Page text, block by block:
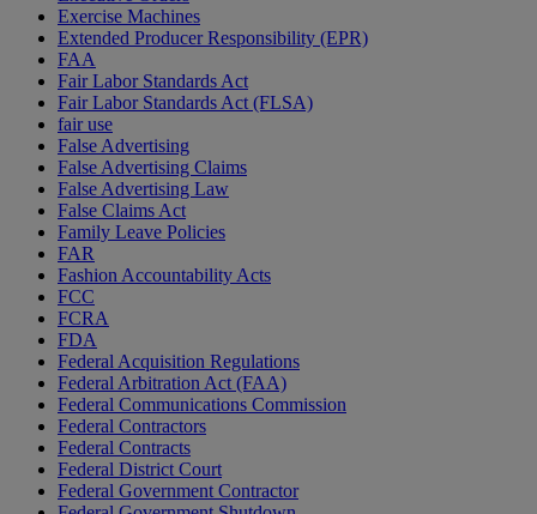
Exercise Machines
Extended Producer Responsibility (EPR)
FAA
Fair Labor Standards Act
Fair Labor Standards Act (FLSA)
fair use
False Advertising
False Advertising Claims
False Advertising Law
False Claims Act
Family Leave Policies
FAR
Fashion Accountability Acts
FCC
FCRA
FDA
Federal Acquisition Regulations
Federal Arbitration Act (FAA)
Federal Communications Commission
Federal Contractors
Federal Contracts
Federal District Court
Federal Government Contractor